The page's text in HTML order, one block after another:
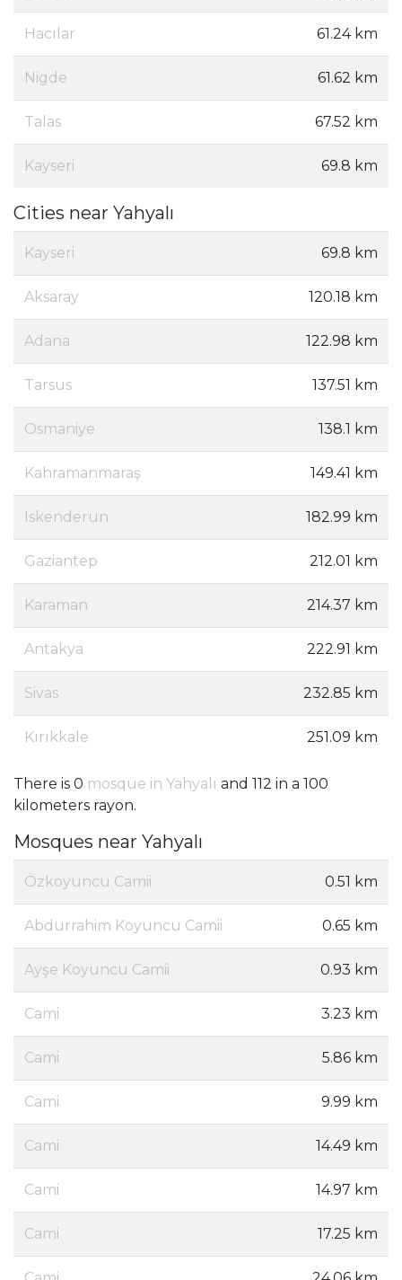
Hacılar 61.24 km
Nigde 61.62 km
Talas 67.52 km
Kayseri 69.8 km
Cities near Yahyalı
Kayseri 69.8 km
Aksaray 120.18 km
Adana 122.98 km
Tarsus 137.51 km
Osmaniye 138.1 km
Kahramanmaraş 149.41 km
Iskenderun 182.99 km
Gaziantep 212.01 km
Karaman 214.37 km
Antakya 222.91 km
Sivas 232.85 km
Kırıkkale 251.09 km
There is 0 mosque in Yahyalı and 112 in a 100
kilometers rayon.
Mosques near Yahyalı
Özkoyuncu Camii 0.51 km
Abdurrahim Koyuncu Camii 0.65 km
Ayşe Koyuncu Camii 0.93 km
Cami 3.23 km
Cami 5.86 km
Cami 9.99 km
Cami 14.49 km
Cami 14.97 km
Cami 17.25 km